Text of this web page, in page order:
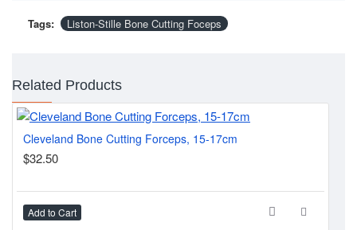
Tags: Liston-Stille Bone Cutting Foceps
Related Products
Cleveland Bone Cutting Forceps, 15-17cm
$32.50
Add to Cart